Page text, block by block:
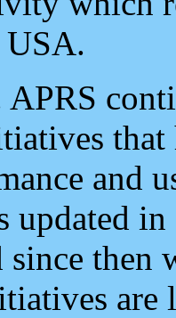
USA.
APRS
and
updated
since then
are